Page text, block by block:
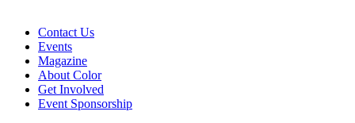
Contact Us
Events
Magazine
About Color
Get Involved
Event Sponsorship